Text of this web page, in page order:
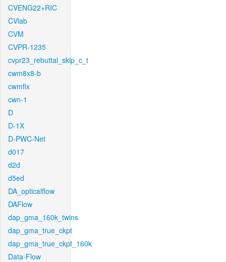
CVENG22+RIC
CVlab
CVM
CVPR-1235
cvpr23_rebuttal_skip_c_t
cwm8x8-b
cwmfix
cwn-1
D
D-1X
D-PWC-Net
d017
d2d
d5ed
DA_opticalflow
DAFlow
dap_gma_160k_twins
dap_gma_true_ckpt
dap_gma_true_ckpt_160k
Data-Flow